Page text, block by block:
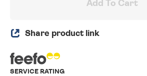
Add To Cart
Share product link
SERVICE RATING